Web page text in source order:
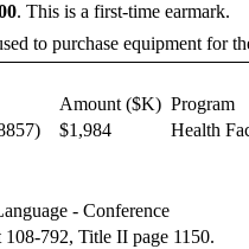
.This is a first-time earmark.
to purchase equipment for
Amount ($K) Program
$1,984 Health
- Conference
792, Title II page 1150.